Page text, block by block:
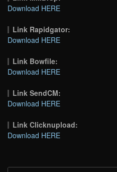
Download HERE
Link Rapidgator:
Download HERE
Link Bowfile:
Download HERE
Link SendCM:
Download HERE
Link Clicknupload:
Download HERE